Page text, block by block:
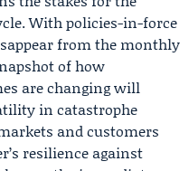
With policies-in-force
from the monthly
of how
are changing will
in catastrophe
and customers
resilience against